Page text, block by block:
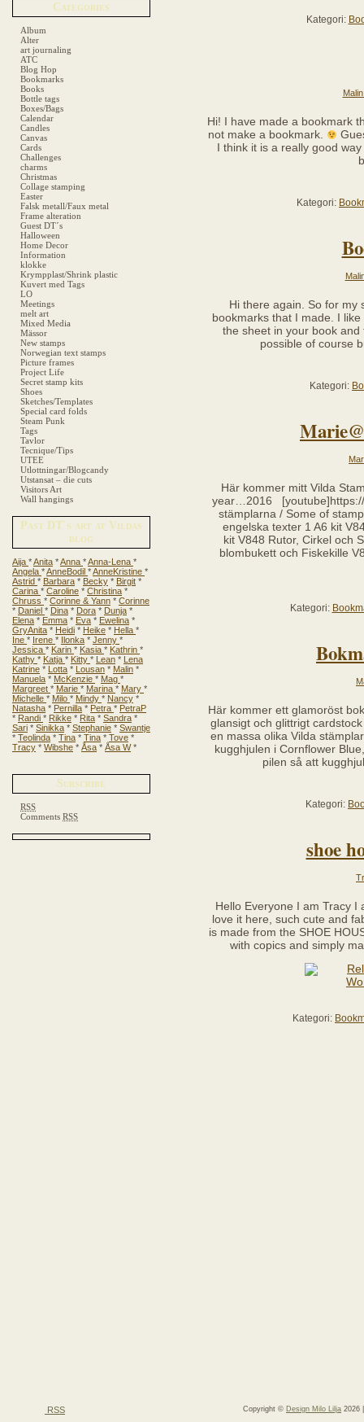
Categories
Album
Alter
art journaling
ATC
Blog Hop
Bookmarks
Books
Bottle tags
Boxes/Bags
Calendar
Candles
Canvas
Cards
Challenges
charms
Christmas
Collage stamping
Easter
Falsk metall/Faux metal
Frame alteration
Guest DT´s
Halloween
Home Decor
Information
klokke
Krympplast/Shrink plastic
Kuvert med Tags
LO
Meetings
melt art
Mixed Media
Mässor
New stamps
Norwegian text stamps
Picture frames
Project Life
Secret stamp kits
Shoes
Sketches/Templates
Special card folds
Steam Punk
Tags
Tavlor
Tecnique/Tips
UTEE
Utlottningar/Blogcandy
Utstansat – die cuts
Visitors Art
Wall hangings
Past DT´s art at Vildas
blog
Aija *Anita *Anna *Anna-Lena *
Angela *AnneBodil *AnneKristine *
Astrid * Barbara * Becky * Birgit *
Carina * Caroline * Christina *
Chruss * Corinne & Yann * Corinne
* Daniel * Dina * Dora * Dunja *
Elena * Emma * Eva * Ewelina *
GryAnita * Heidi * Heike * Hella *
Ine * Irene * Ilonka * Jenny *
Jessica * Karin * Kasia * Kathrin *
Kathy * Katja * Kitty * Lean *
Lena
Katrine * Lotta * Lousan * Malin *
Manuela * McKenzie * Mag *
Margreet * Marie * Marina * Mary *
Michelle * Milo * Mindy * Nancy *
Natasha * Pernilla * Petra * PetraP
* Randi * Rikke * Rita * Sandra *
Sari * Sinikka * Stephanie * Swantje
* Teolinda * Tina * Tina * Tove *
Tracy * Wibshe * Åsa * Åsa W*
Subscribe
RSS
Comments RSS
Kategori:
Hi! I have made a bookmark
not make a bookmark.
I think it is a really good
Kategori:
Hi there again. So for my
bookmarks that I made. I
the sheet in your book
possible of course
Kategori:
Här kommer mitt Vilda
year…2016 [youtube]https://
stämplarna / Some of
engelska texter 1 A6 kit
kit V848 Rutor, Cirkel och
blombukett och Fiskekille
Kategori:
Här kommer ett glamoröst
glansigt och glittrigt
en massa olika Vilda
kugghjulen i Cornflower
pilen så att
Kategori:
shoe
Hello Everyone I am Tracy I
love it here, such cute and
is made from the SHOE
with copics and simply
Kategori:
Copyright © Design Milo Lilja 2026
RSS